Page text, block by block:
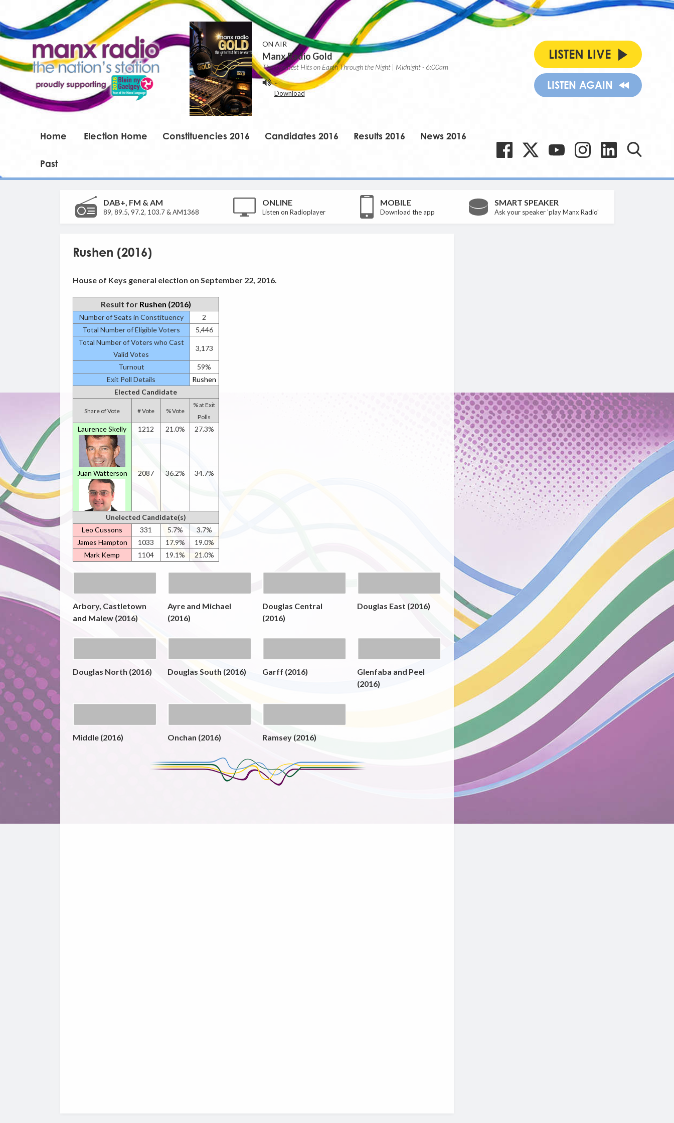
ON AIR
Manx Radio Gold
The Greatest Hits on Earth Through the Night | Midnight - 6:00am
-
Download
LISTEN LIVE
LISTEN AGAIN
Home Election Home Constituencies 2016 Candidates 2016 Results 2016 News 2016
Past
DAB+, FM & AM
89, 89.5, 97.2, 103.7 & AM1368
ONLINE
Listen on Radioplayer
MOBILE
Download the app
SMART SPEAKER
Ask your speaker 'play Manx Radio'
Rushen (2016)
House of Keys general election on September 22, 2016.
Result for Rushen (2016)
Number of Seats in Constituency
2
Total Number of Eligible Voters
5,446
Total Number of Voters who Cast
Valid Votes
3,173
Turnout
59%
Exit Poll Details
Rushen
Elected Candidate
Share of Vote # Vote % Vote
% at Exit
Polls
Laurence Skelly 1212 21.0% 27.3%
Juan Watterson 2087 36.2% 34.7%
Unelected Candidate(s)
Leo Cussons
331 5.7%
3.7%
James Hampton
1033 17.9%
19.0%
Mark Kemp
1104 19.1% 21.0%
Arbory, Castletown
and Malew (2016)
Ayre and Michael
(2016)
Douglas Central
(2016)
Douglas East (2016)
Douglas North (2016) Douglas South (2016) Garff (2016)
Glenfaba and Peel
(2016)
Middle (2016) Onchan (2016) Ramsey (2016)